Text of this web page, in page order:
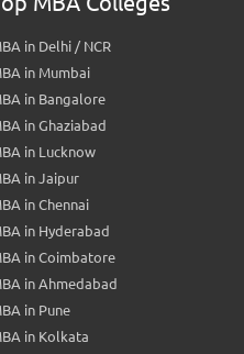
in Delhi / NCR
in Mumbai
in Bangalore
in Ghaziabad
in Lucknow
in Jaipur
in Chennai
in Hyderabad
in Coimbatore
in Ahmedabad
in Pune
in Kolkata